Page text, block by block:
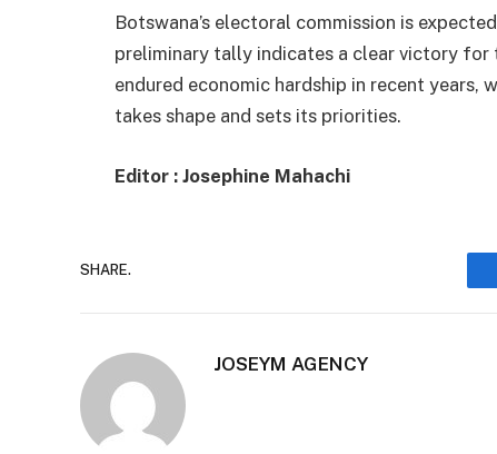
Botswana’s electoral commission is
preliminary tally indicates a clear victory for
endured economic hardship in recent
takes shape and sets its priorities.
Editor : Josephine Mahachi
SHARE.
JOSEYM AGENCY